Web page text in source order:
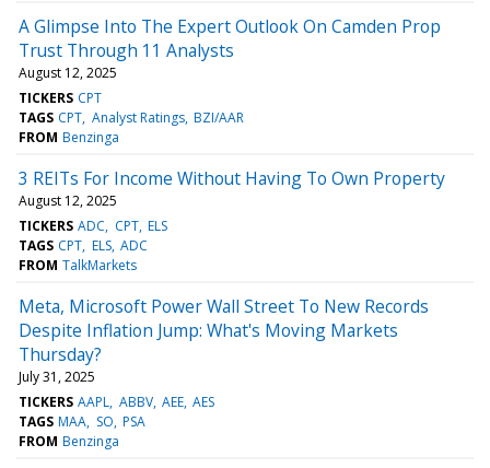
A Glimpse Into The Expert Outlook On Camden Prop
Trust Through 11 Analysts
August 12, 2025
TICKERS CPT
TAGS CPT Analyst Ratings BZI/AAR
FROM Benzinga
3 REITs For Income Without Having To Own Property
August 12, 2025
TICKERS ADC CPT ELS
TAGS CPT ELS ADC
FROM TalkMarkets
Meta, Microsoft Power Wall Street To New Records
Despite Inflation Jump: What's Moving Markets
Thursday?
July 31, 2025
TICKERS AAPL ABBV AEE AES
TAGS MAA SO PSA
FROM Benzinga